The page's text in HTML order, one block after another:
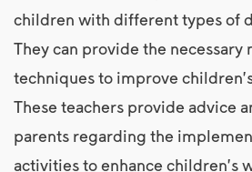
children with different types of
They can provide the necessary
techniques to improve
These teachers provide advice
parents regarding the
activities to enhance children's